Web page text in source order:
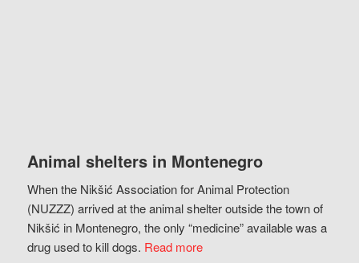
Animal shelters in Montenegro
When the Nikšić Association for Animal Protection
(NUZZZ) arrived at the animal shelter outside the town of
Nikšić in Montenegro, the only “medicine” available was a
drug used to kill dogs. Read more